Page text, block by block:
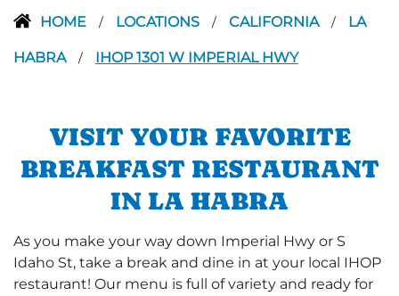
HOME / LOCATIONS / CALIFORNIA / LA
HABRA / IHOP 1301 W IMPERIAL HWY
VISIT YOUR FAVORITE
BREAKFAST RESTAURANT
IN LA HABRA
As you make your way down Imperial Hwy or S
Idaho St, take a break and dine in at your local IHOP
restaurant! Our menu is full of variety and ready for